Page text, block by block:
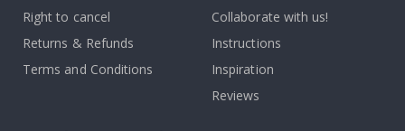
Right to cancel
Returns & Refunds
Terms and Conditions
Collaborate with us!
Instructions
Inspiration
Reviews